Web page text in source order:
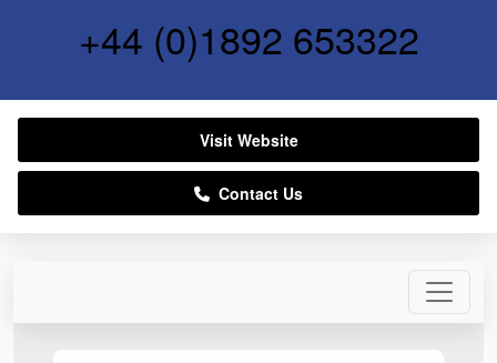
+44 (0)1892 653322
Visit Website
Contact Us